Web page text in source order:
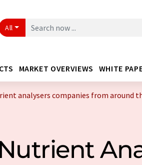
All
MARKET OVERVIEWS WHITE
analysers companies from around